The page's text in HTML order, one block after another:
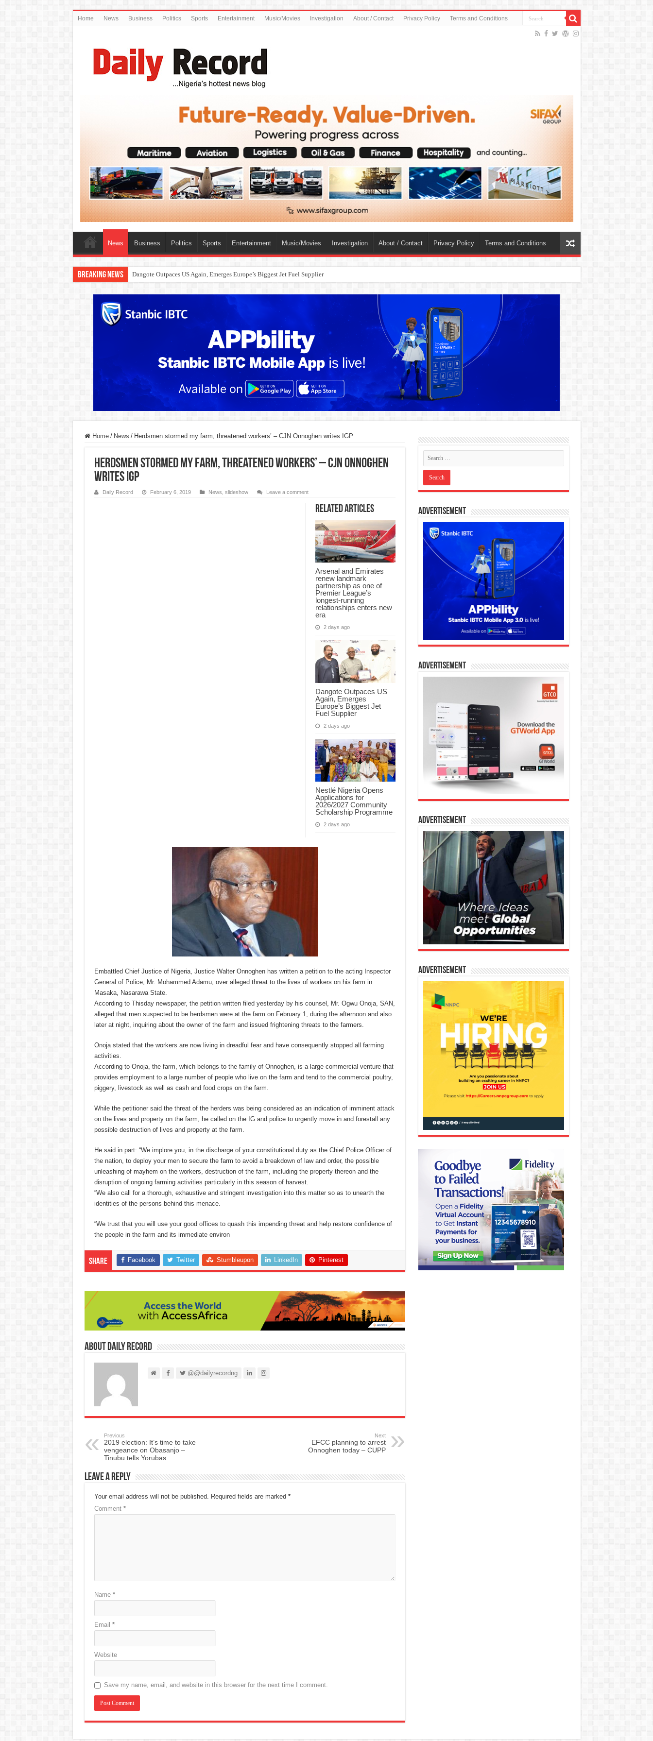
Home News Business Politics Sports Entertainment Music/Movies Investigation About / Contact Privacy Policy Terms and Conditions
News Business Politics Sports Entertainment Music/Movies Investigation About / Contact Privacy Policy Terms and Conditions
Breaking News Dangote Outpaces US Again, Emerges Europe’s Biggest Jet Fuel Supplier
Home / News / Herdsmen stormed my farm, threatened workers’ – CJN Onnoghen writes IGP
Herdsmen stormed my farm, threatened workers’ – CJN Onnoghen
writes IGP
Daily Record February 6, 2019 News slideshow Leave a comment
Related Articles
Arsenal and Emirates
renew landmark
partnership as one of
Premier League’s
longest-running
relationships enters new
era
2 days ago
Dangote Outpaces US
Again, Emerges
Europe’s Biggest Jet
Fuel Supplier
2 days ago
Nestlé Nigeria Opens
Applications for
2026/2027 Community
Scholarship Programme
2 days ago
Embattled Chief Justice of Nigeria, Justice Walter Onnoghen has written a petition to the acting Inspector
General of Police, Mr. Mohammed Adamu, over alleged threat to the lives of workers on his farm in
Masaka, Nasarawa State.
According to Thisday newspaper, the petition written filed yesterday by his counsel, Mr. Ogwu Onoja, SAN,
alleged that men suspected to be herdsmen were at the farm on February 1, during the afternoon and also
later at night, inquiring about the owner of the farm and issued frightening threats to the farmers.
Onoja stated that the workers are now living in dreadful fear and have consequently stopped all farming
activities.
According to Onoja, the farm, which belongs to the family of Onnoghen, is a large commercial venture that
provides employment to a large number of people who live on the farm and tend to the commercial poultry,
piggery, livestock as well as cash and food crops on the farm.
While the petitioner said the threat of the herders was being considered as an indication of imminent attack
on the lives and property on the farm, he called on the IG and police to urgently move in and forestall any
possible destruction of lives and property at the farm.
He said in part: “We implore you, in the discharge of your constitutional duty as the Chief Police Officer of
the nation, to deploy your men to secure the farm to avoid a breakdown of law and order, the possible
unleashing of mayhem on the workers, destruction of the farm, including the property thereon and the
disruption of ongoing farming activities particularly in this season of harvest.
“We also call for a thorough, exhaustive and stringent investigation into this matter so as to unearth the
identities of the persons behind this menace.
“We trust that you will use your good offices to quash this impending threat and help restore confidence of
the people in the farm and its immediate environ
Share Facebook Twitter Stumbleupon LinkedIn Pinterest
About Daily Record
@@dailyrecordng
Previous
2019 election: It’s time to take
vengeance on Obasanjo –
Tinubu tells Yorubas
Next
EFCC planning to arrest
Onnoghen today – CUPP
Leave a Reply
Your email address will not be published. Required fields are marked *
Comment *
Name *
Email *
Website
Save my name, email, and website in this browser for the next time I comment.
Advertisement
Advertisement
Advertisement
Advertisement